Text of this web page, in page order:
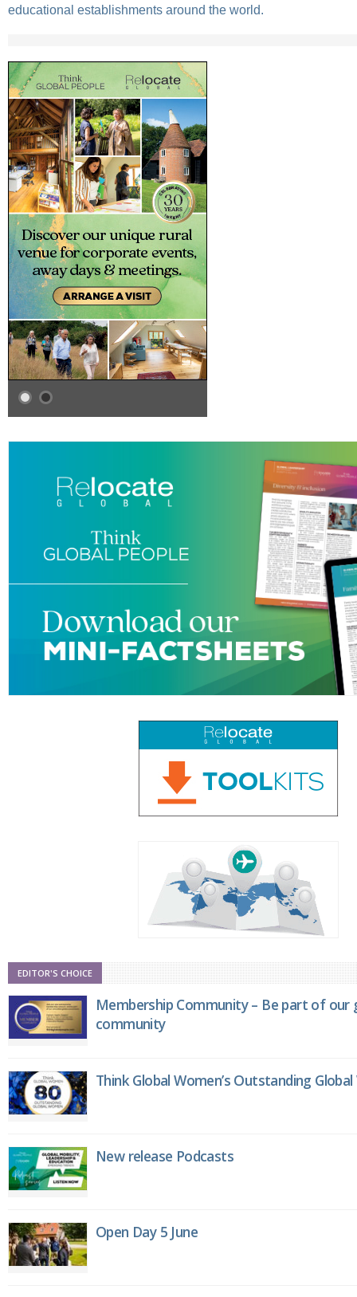
educational establishments around the world.
EDITOR'S CHOICE
Membership Community – Be part of
community
Think Global Women’s Outstanding
New release Podcasts
Open Day 5 June